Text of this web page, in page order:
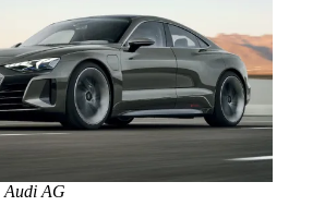
Audi AG